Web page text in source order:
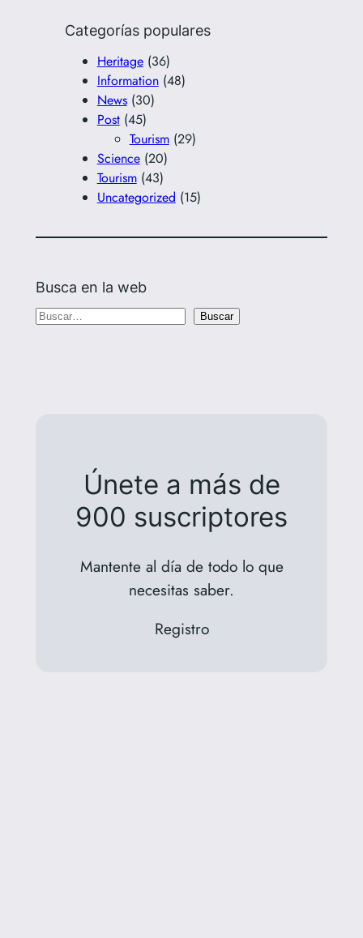
Categorías populares
Heritage(36)
Information(48)
News(30)
Post(45)
Tourism(29)
Science(20)
Tourism(43)
Uncategorized (15)
Busca en la web
B
Buscar
Únete a más de
900 suscriptores
Mantente al día de todo lo que
necesitas saber.
Registro